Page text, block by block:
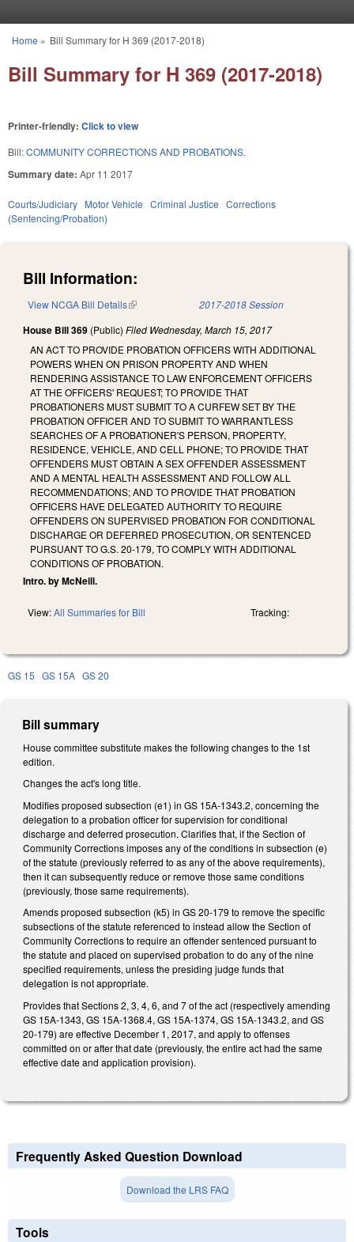
You are here
Home » Bill Summary for H 369 (2017-2018)
Bill Summary for H 369 (2017-2018)
Printer-friendly: Click to view
Bill:COMMUNITY CORRECTIONS AND PROBATIONS.
Summary date: Apr 11 2017
Courts/Judiciary Motor Vehicle Criminal Justice Corrections
(Sentencing/Probation)
Bill Information:
View NCGA Bill Details(link is external) 2017-2018 Session
House Bill 369 (Public) Filed Wednesday, March 15, 2017
AN ACT TO PROVIDE PROBATION OFFICERS WITH ADDITIONAL
POWERS WHEN ON PRISON PROPERTY AND WHEN
RENDERING ASSISTANCE TO LAW ENFORCEMENT OFFICERS
AT THE OFFICERS' REQUEST; TO PROVIDE THAT
PROBATIONERS MUST SUBMIT TO A CURFEW SET BY THE
PROBATION OFFICER AND TO SUBMIT TO WARRANTLESS
SEARCHES OF A PROBATIONER'S PERSON, PROPERTY,
RESIDENCE, VEHICLE, AND CELL PHONE; TO PROVIDE THAT
OFFENDERS MUST OBTAIN A SEX OFFENDER ASSESSMENT
AND A MENTAL HEALTH ASSESSMENT AND FOLLOW ALL
RECOMMENDATIONS; AND TO PROVIDE THAT PROBATION
OFFICERS HAVE DELEGATED AUTHORITY TO REQUIRE
OFFENDERS ON SUPERVISED PROBATION FOR CONDITIONAL
DISCHARGE OR DEFERRED PROSECUTION, OR SENTENCED
PURSUANT TO G.S. 20‑179, TO COMPLY WITH ADDITIONAL
CONDITIONS OF PROBATION.
Intro. by McNeill.
View:All Summaries for Bill Tracking:
GS 15 GS 15A GS 20
Bill summary
House committee substitute makes the following changes to the 1st
edition.
Changes the act's long title.
Modifies proposed subsection (e1) in GS 15A-1343.2, concerning the
delegation to a probation officer for supervision for conditional
discharge and deferred prosecution. Clarifies that, if the Section of
Community Corrections imposes any of the conditions in subsection (e)
of the statute (previously referred to as any of the above requirements),
then it can subsequently reduce or remove those same conditions
(previously, those same requirements).
Amends proposed subsection (k5) in GS 20-179 to remove the specific
subsections of the statute referenced to instead allow the Section of
Community Corrections to require an offender sentenced pursuant to
the statute and placed on supervised probation to do any of the nine
specified requirements, unless the presiding judge funds that
delegation is not appropriate.
Provides that Sections 2, 3, 4, 6, and 7 of the act (respectively amending
GS 15A-1343, GS 15A-1368.4, GS 15A-1374, GS 15A-1343.2, and GS
20-179) are effective December 1, 2017, and apply to offenses
committed on or after that date (previously, the entire act had the same
effective date and application provision).
Frequently Asked Question Download
Download the LRS FAQ
Tools